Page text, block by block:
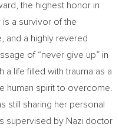
the highest honor in
is a survivor of the
and a highly revered
of “never give up” in
a life filled with trauma as a
human spirit to overcome.
still sharing her personal
supervised by Nazi doctor